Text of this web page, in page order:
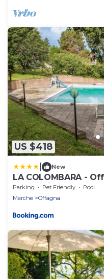
US $418
New
LA COLOMBARA -
con piscina
Parking Pet Friendly
Pool
Marche
Offagna